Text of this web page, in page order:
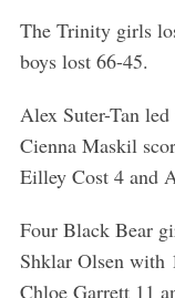
The Trinity girls
boys lost 66-45.
Alex Suter-Tan
Cienna Maskil
Eilley Cost 4 and
Four Black Bear
Shklar Olsen with
Chloe Garrett 11
h
f
r
: